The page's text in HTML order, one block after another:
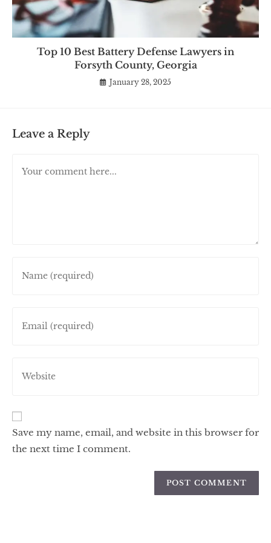
Top 10 Best Battery Defense Lawyers in
Forsyth County, Georgia
January 28, 2025
Leave a Reply
Save my name, email, and website in this browser for
the next time I comment.